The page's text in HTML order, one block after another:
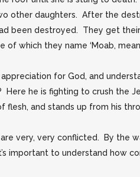
other daughters. After the
destroyed. They get
which they name ‘Moab,
for God, and
he is fighting to crush the
flesh, and stands up from his
very, very conflicted. By the
important to understand how